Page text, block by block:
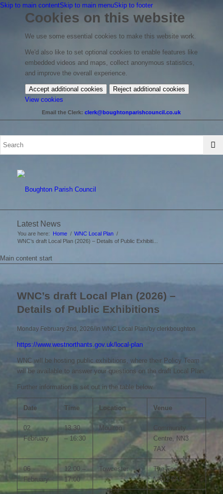
Skip to main contentSkip to main menuSkip to footer
Cookies on this website
We use some essential cookies to make this website work.
We'd also like to set optional cookies to enable features like
embedded videos and maps, collect anonymous statistics,
and improve the overall experience.
Accept additional cookies
Reject additional cookies
View cookies
your
cookie
Email the Clerk:clerk@boughtonparishcouncil.co.uk
Latest News
You are here: Home / WNC Local Plan /
WNC’s draft Local Plan (2026) – Details of Public Exhibiti...
Main content start
WNC’s draft Local Plan (2026) –
Details of Public Exhibitions
Monday February 2nd, 2026/in WNC Local Plan/by clerkboughton
https://www.westnorthants.gov.uk/local-plan
WNC will be hosting public exhibitions, where their Policy Team
will be available to answer your questions on the draft Local Plan.
Further information is set out in the table below.
Date Time Location Venue
02
February
13:30
– 16:30
Moulton
Community
Centre, NN3
7AX
06
February
12:00 –
17:00
Towcester
The Forum,
NN12 6AF